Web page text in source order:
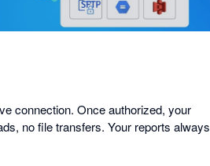
connection. Once authorized, your
no file transfers. Your reports always